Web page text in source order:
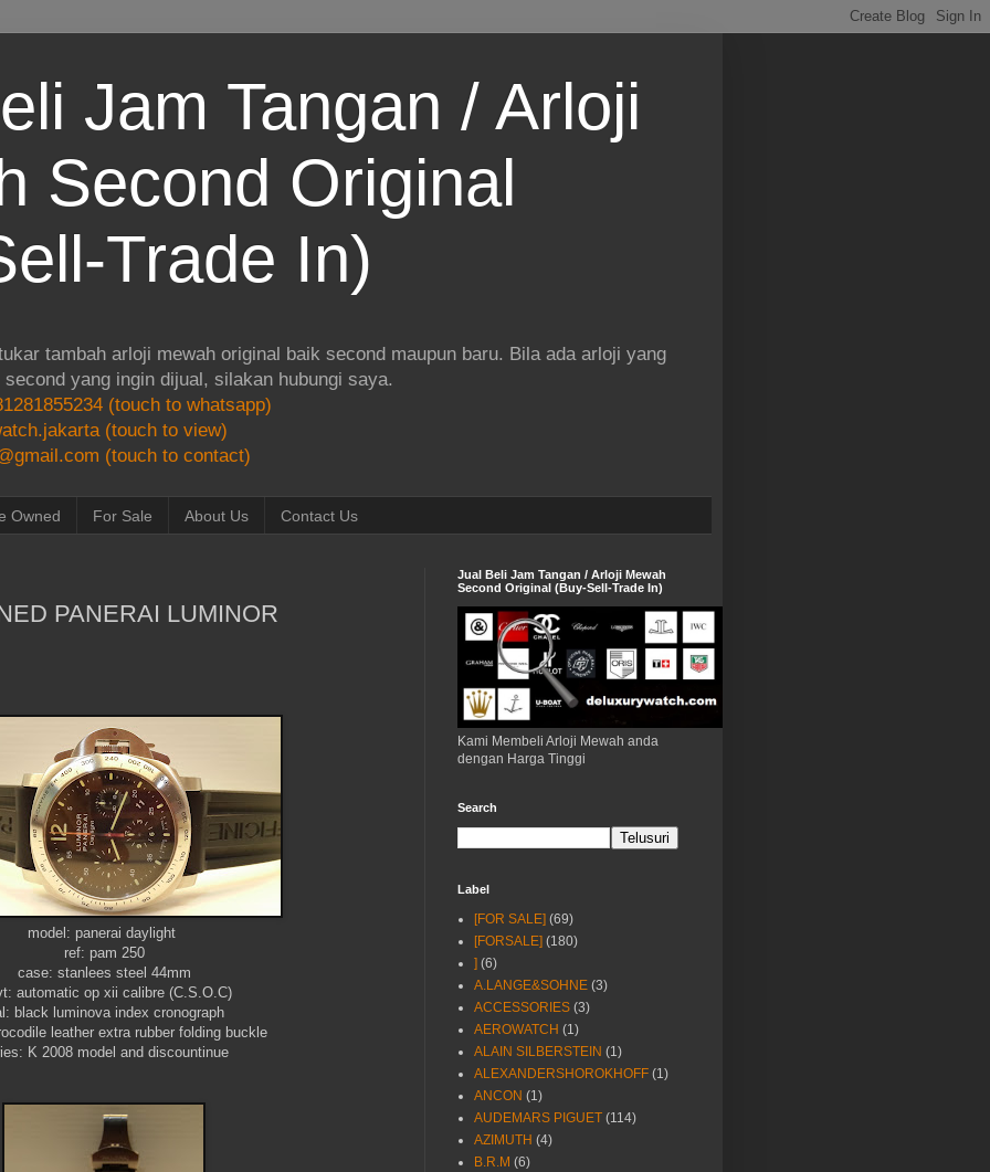
Jam Tangan / Arloji
Second Original
Trade In)
tambah arloji mewah original baik second maupun baru. Bila ada arloji yang
yang ingin dijual, silakan hubungi saya.
(touch to whatsapp)
(touch to view)
(touch to contact)
Owned For Sale About Us Contact Us
PANERAI LUMINOR
model: panerai daylight
ref: pam 250
case: stanlees steel 44mm
automatic op xii calibre (C.S.O.C)
black luminova index cronograph
leather extra rubber folding buckle
K 2008 model and discountinue
Jual Beli Jam Tangan / Arloji Mewah
Second Original (Buy-Sell-Trade In)
Kami Membeli Arloji Mewah anda
dengan Harga Tinggi
Search
Label
[FOR SALE] (69)
[FORSALE] (180)
] (6)
A.LANGE&SOHNE (3)
ACCESSORIES (3)
AEROWATCH (1)
ALAIN SILBERSTEIN (1)
ALEXANDERSHOROKHOFF (1)
ANCON (1)
AUDEMARS PIGUET (114)
AZIMUTH (4)
B.R.M (6)